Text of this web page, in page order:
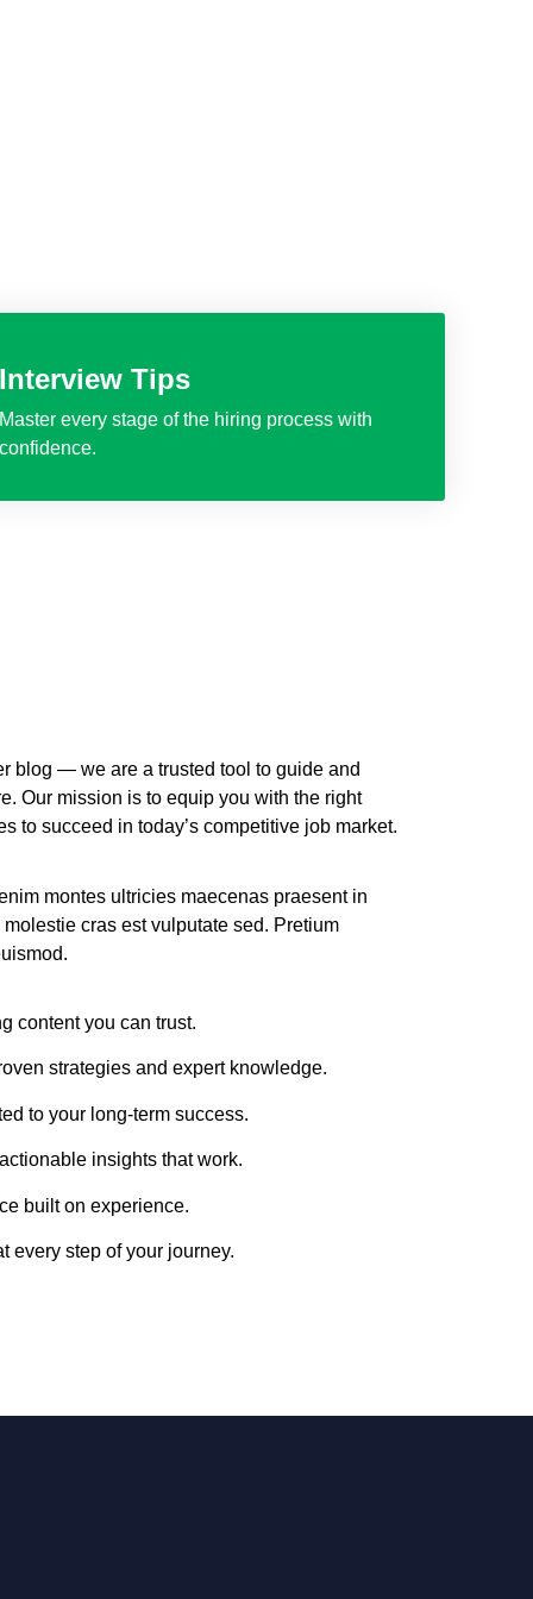
Interview Tips
Master every stage of the hiring process with
confidence.
blog — we are a trusted tool to guide and
Our mission is to equip you with the right
to succeed in today’s competitive job market.
montes ultricies maecenas praesent in
cras est vulputate sed. Pretium
content you can trust.
strategies and expert knowledge.
to your long-term success.
insights that work.
built on experience.
every step of your journey.